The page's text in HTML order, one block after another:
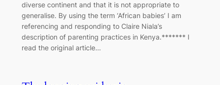
diverse continent and that it is not appropriate to
generalise. By using the term ‘African babies’ I am
referencing and responding to Claire Niala’s
description of parenting practices in Kenya.******* I
read the original article…